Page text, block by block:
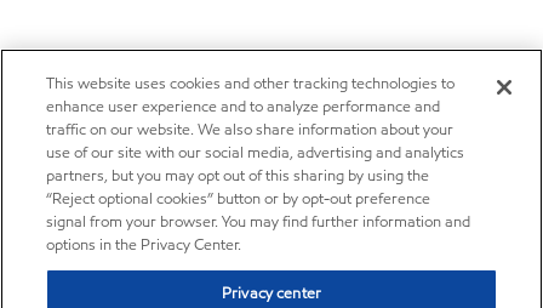
This website uses cookies and other tracking technologies to
enhance user experience and to analyze performance and
traffic on our website. We also share information about your
use of our site with our social media, advertising and analytics
partners, but you may opt out of this sharing by using the
“Reject optional cookies” button or by opt-out preference
signal from your browser. You may find further information and
options in the Privacy Center.
Privacy center